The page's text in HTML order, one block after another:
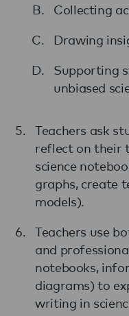
Collecting
Drawing
Supporting
unbiased
Teachers ask
reflect on their
science
graphs, create
models).
Teachers use
and
notebooks,
diagrams) to
writing in